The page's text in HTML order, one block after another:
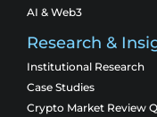
AI & Web3
Research &
Institutional Research
Case Studies
Crypto Market Review